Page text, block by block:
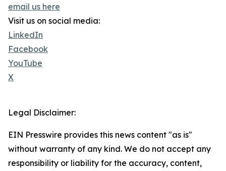
email us here
Visit us on social media:
LinkedIn
Facebook
YouTube
X
Legal Disclaimer:
EIN Presswire provides this news content "as is"
without warranty of any kind. We do not accept any
responsibility or liability for the accuracy, content,